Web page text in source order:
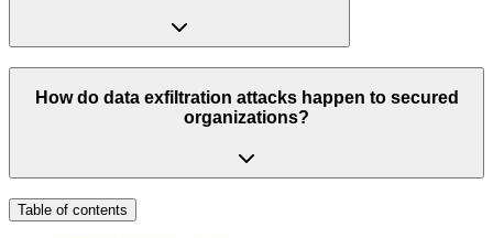
How do data exfiltration attacks happen to secured
organizations?
Table of contents